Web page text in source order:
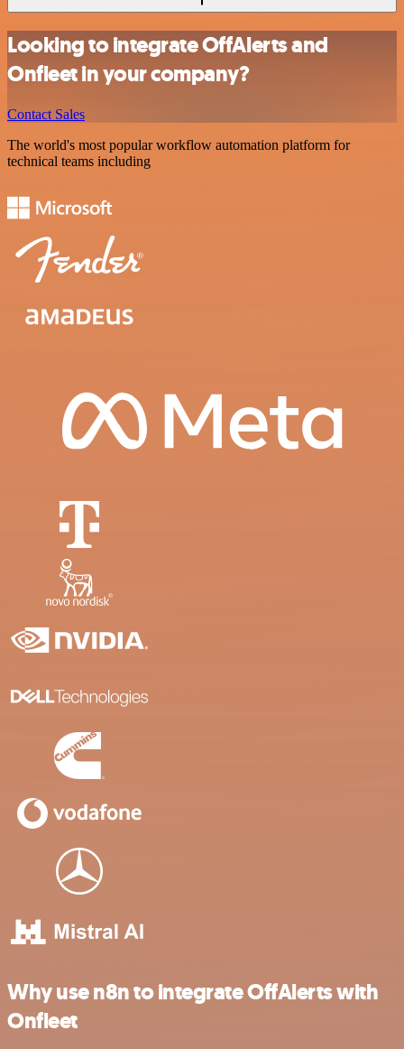
Looking to integrate OffAlerts and
Onfleet in your company?
Contact Sales
The world's most popular workflow automation platform for
technical teams including
Why use n8n to integrate OffAlerts with
Onfleet